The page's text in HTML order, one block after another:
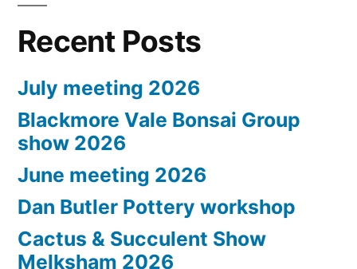
Recent Posts
July meeting 2026
Blackmore Vale Bonsai Group
show 2026
June meeting 2026
Dan Butler Pottery workshop
Cactus & Succulent Show
Melksham 2026